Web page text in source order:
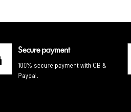
Secure payment
100% secure payment with CB &
Paypal.